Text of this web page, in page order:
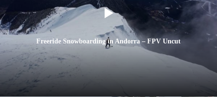
Freeride Snowboarding in Andorra – FPV Uncut